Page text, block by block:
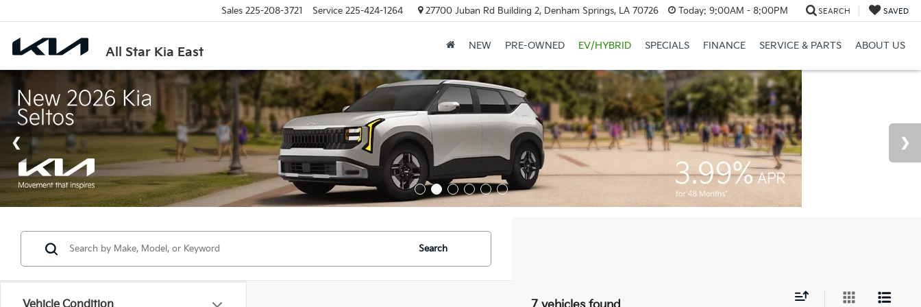
All Star Kia East
Sales 225-208-3721 Service 225-424-1264 27700 Juban Rd Building 2, Denham Springs, LA 70726 Today: 9:00AM - 8:00PM SEARCH SAVED
NEW PRE-OWNED EV/HYBRID SPECIALS FINANCE SERVICE & PARTS ABOUT US
Search